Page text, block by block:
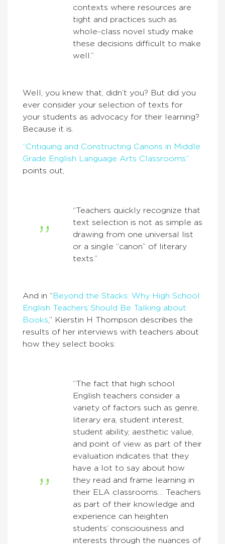
contexts where resources are
tight and practices such as
whole-class novel study make
these decisions difficult to make
well.”
Well, you knew that, didn’t you? But did you
ever consider your selection of texts for
your students as advocacy for their learning?
Because it is.
“Critiquing and Constructing Canons in Middle
Grade English Language Arts Classrooms”
points out,
“Teachers quickly recognize that
text selection is not as simple as
drawing from one universal list
or a single “canon” of literary
texts.”
And in “Beyond the Stacks: Why High School
English Teachers Should Be Talking about
Books,” Kierstin H Thompson describes the
results of her interviews with teachers about
how they select books:
“The fact that high school
English teachers consider a
variety of factors such as genre,
literary era, student interest,
student ability, aesthetic value,
and point of view as part of their
evaluation indicates that they
have a lot to say about how
they read and frame learning in
their ELA classrooms… Teachers
as part of their knowledge and
experience can heighten
students’ consciousness and
interests through the nuances of